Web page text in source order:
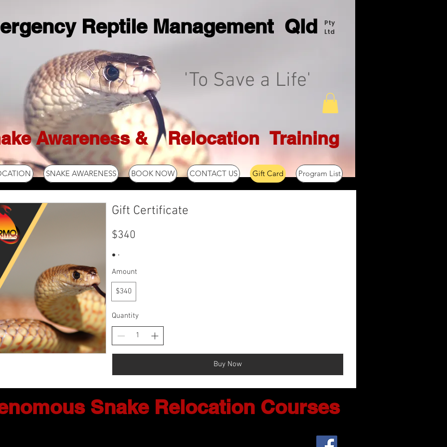
Reptile Management QldPty
Ltd
Awareness & Relocation Training
'To Save a Life'
SNAKE AWARENESS BOOK NOW CONTACT US Gift Card Program List
Gift Certificate
$340
Amount
$340
Quantity
Buy Now
Snake Relocation Courses